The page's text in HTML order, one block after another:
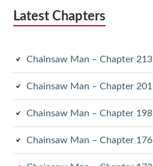
Latest Chapters
Chainsaw Man – Chapter 213
Chainsaw Man – Chapter 201
Chainsaw Man – Chapter 198
Chainsaw Man – Chapter 176